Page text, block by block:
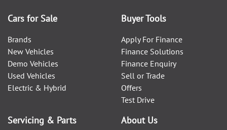
Cars for Sale
Brands
New Vehicles
Demo Vehicles
Used Vehicles
Electric & Hybrid
Buyer Tools
Apply For Finance
Finance Solutions
Finance Enquiry
Sell or Trade
Offers
Test Drive
Servicing & Parts About Us